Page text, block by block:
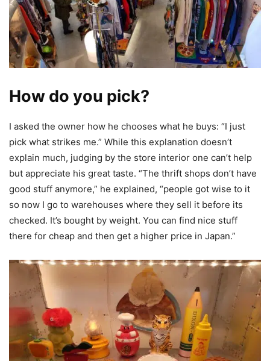
How do you pick?
I asked the owner how he chooses what he buys: “I just
pick what strikes me.” While this explanation doesn’t
explain much, judging by the store interior one can’t help
but appreciate his great taste. “The thrift shops don’t have
good stuff anymore,” he explained, “people got wise to it
so now I go to warehouses where they sell it before its
checked. It’s bought by weight. You can find nice stuff
there for cheap and then get a higher price in Japan.”